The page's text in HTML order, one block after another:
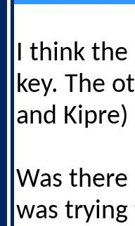
I think the
key. The
and
Was
was